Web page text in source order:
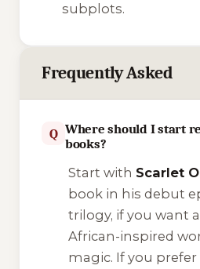
subplots.
Frequently Asked
Q Where should I start
books?
Start with Scarlet
book in his debut
trilogy, if you want
African-inspired
magic. If you